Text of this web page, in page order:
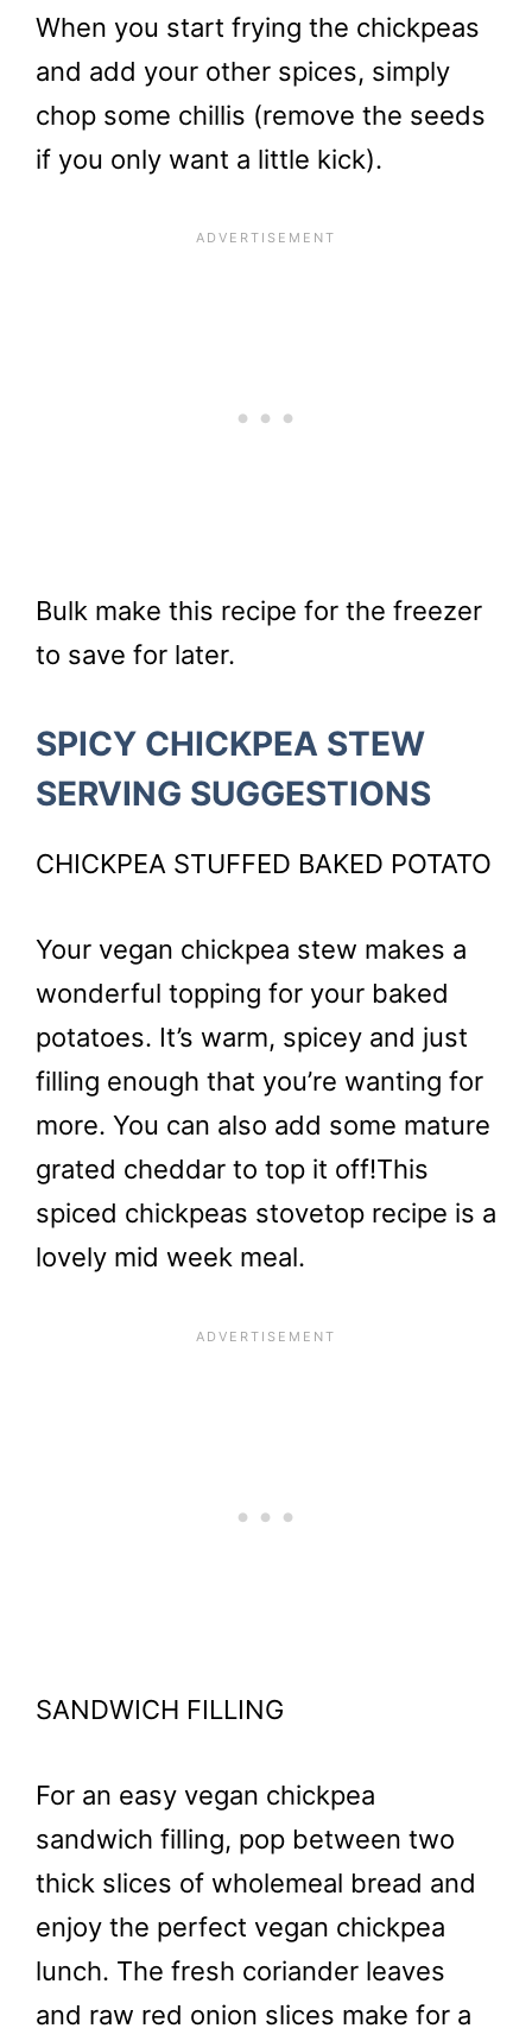
When you start frying the chickpeas
and add your other spices, simply
chop some chillis (remove the seeds
if you only want a little kick).
Bulk make this recipe for the freezer
to save for later.
SPICY CHICKPEA STEW
SERVING SUGGESTIONS
CHICKPEA STUFFED BAKED POTATO
Your vegan chickpea stew makes a
wonderful topping for your baked
potatoes. It’s warm, spicey and just
filling enough that you’re wanting for
more. You can also add some mature
grated cheddar to top it off!This
spiced chickpeas stovetop recipe is a
lovely mid week meal.
SANDWICH FILLING
For an easy vegan chickpea
sandwich filling, pop between two
thick slices of wholemeal bread and
enjoy the perfect vegan chickpea
lunch. The fresh coriander leaves
and raw red onion slices make for a